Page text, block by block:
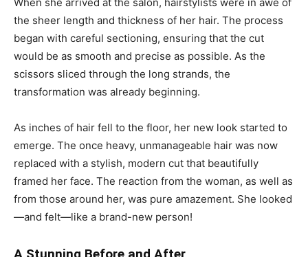
the sheer length and thickness of her hair. The process
began with careful sectioning, ensuring that the cut
would be as smooth and precise as possible. As the
scissors sliced through the long strands, the
transformation was already beginning.
As inches of hair fell to the floor, her new look started to
emerge. The once heavy, unmanageable hair was now
replaced with a stylish, modern cut that beautifully
framed her face. The reaction from the woman, as well as
from those around her, was pure amazement. She looked
—and felt—like a brand-new person!
A Stunning Before and After